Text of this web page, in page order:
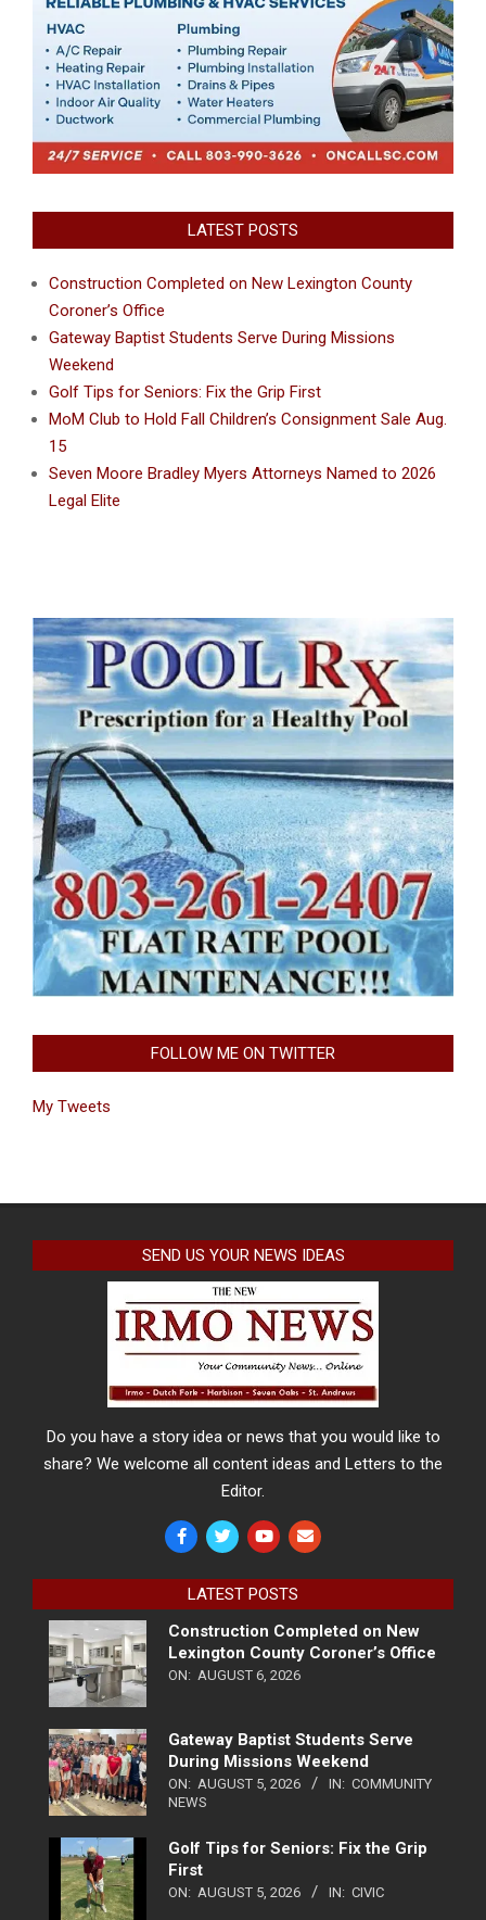
LATEST POSTS
Construction Completed on New Lexington County
Coroner’s Office
Gateway Baptist Students Serve During Missions
Weekend
Golf Tips for Seniors: Fix the Grip First
MoM Club to Hold Fall Children’s Consignment Sale Aug.
15
Seven Moore Bradley Myers Attorneys Named to 2026
Legal Elite
FOLLOW ME ON TWITTER
My Tweets
SEND US YOUR NEWS IDEAS
Do you have a story idea or news that you would like to
share? We welcome all content ideas and Letters to the
Editor.
LATEST POSTS
Construction Completed on New
Lexington County Coroner’s Office
ON: AUGUST 6, 2026
Gateway Baptist Students Serve
During Missions Weekend
ON: AUGUST 5, 2026 IN: COMMUNITY
NEWS
Golf Tips for Seniors: Fix the Grip
First
ON: AUGUST 5, 2026 IN: CIVIC